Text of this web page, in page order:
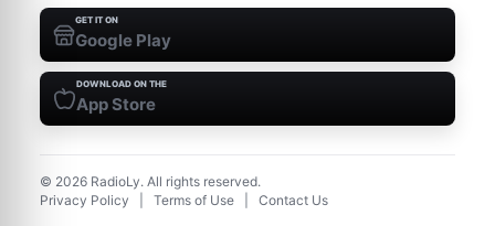
GET IT ON
Google Play
DOWNLOAD ON THE
App Store
© 2026 RadioLy. All rights reserved.
Privacy Policy
Terms of Use Contact Us